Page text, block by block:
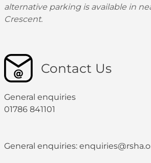
alternative parking is available in
Crescent.
Contact Us
General enquiries
01786 841101
General enquiries: